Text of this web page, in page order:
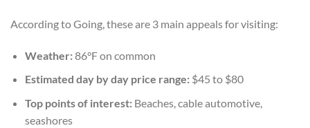
According to Going, these are 3 main appeals for visiting:
Weather:86°F on common
Estimated day by day price range: $45 to $80
Top points of interest: Beaches, cable automotive,
seashores